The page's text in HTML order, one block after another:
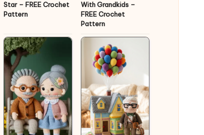
Star – FREE Crochet
Pattern
With Grandkids –
FREE Crochet
Pattern